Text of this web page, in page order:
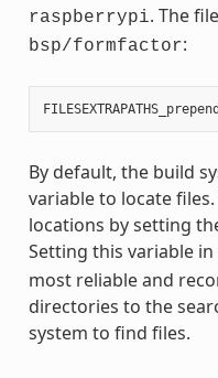
raspberrypi. The
bsp/formfactor:
FILESEXTRAPATHS_prepend
By default, the build
variable to locate
locations by setting
Setting this variable
most reliable and
directories to the
system to find files.